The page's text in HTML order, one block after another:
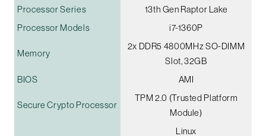
Processor Series
13th Gen Raptor Lake
Processor Models
i7-1360P
Memory
2x DDR5 4800MHz SO-DIMM
Slot, 32GB
BIOS
AMI
Secure Crypto Processor
TPM 2.0 (Trusted Platform
Module)
Linux